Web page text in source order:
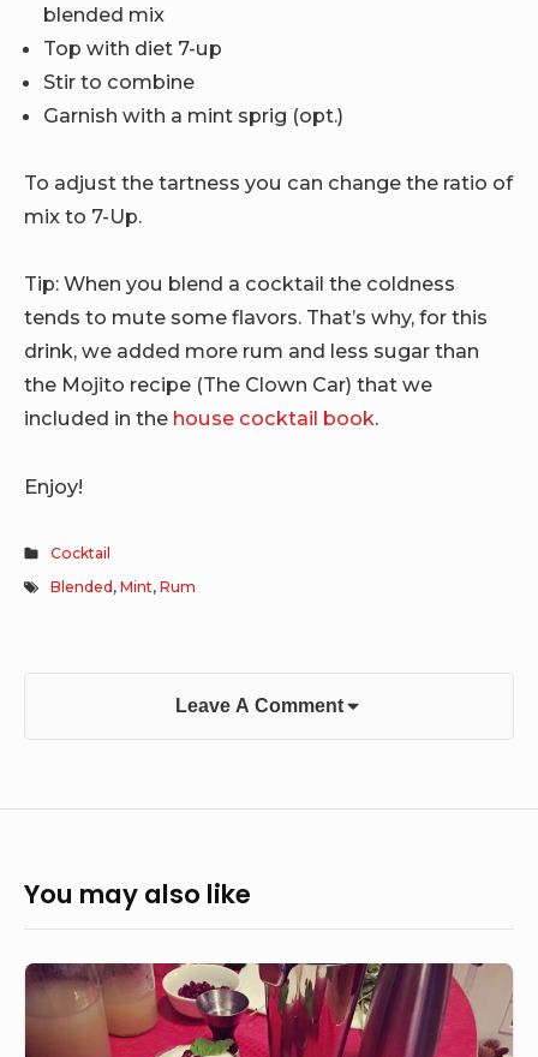
blended mix
Top with diet 7-up
Stir to combine
Garnish with a mint sprig (opt.)
To adjust the tartness you can change the ratio of
mix to 7-Up.
Tip: When you blend a cocktail the coldness
tends to mute some flavors. That’s why, for this
drink, we added more rum and less sugar than
the Mojito recipe (The Clown Car) that we
included in the house cocktail book.
Enjoy!
Cocktail
Blended ,Mint,Rum
Leave A Comment
You may also like
The
Mule